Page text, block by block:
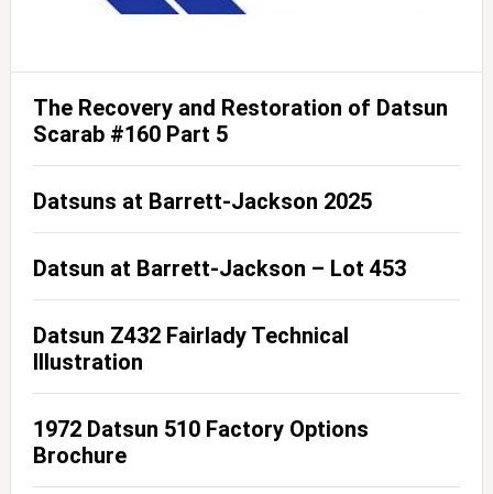
The Recovery and Restoration of Datsun
Scarab #160 Part 5
Datsuns at Barrett-Jackson 2025
Datsun at Barrett-Jackson – Lot 453
Datsun Z432 Fairlady Technical
Illustration
1972 Datsun 510 Factory Options
Brochure